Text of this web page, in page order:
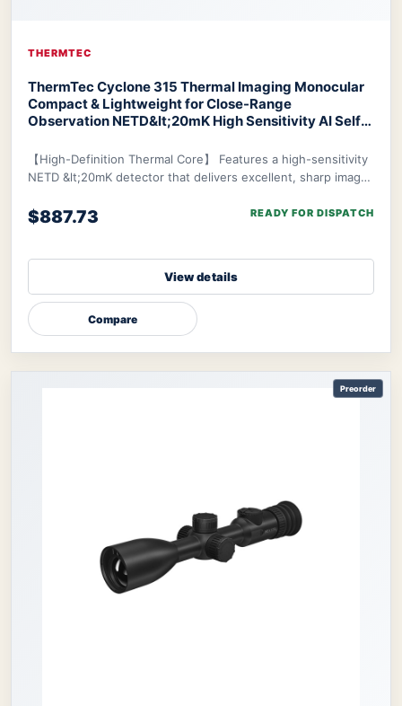
THERMTEC
ThermTec Cyclone 315 Thermal Imaging Monocular
Compact & Lightweight for Close-Range
Observation NETD&lt;20mK High Sensitivity AI Self-
Cyclone 315 Thermal Monocular
【High-Definition Thermal Core】 Features a high-sensitivity
NETD &lt;20mK detector that delivers excellent, sharp image
$887.73 READY FOR DISPATCH
View details
Compare
Preorder